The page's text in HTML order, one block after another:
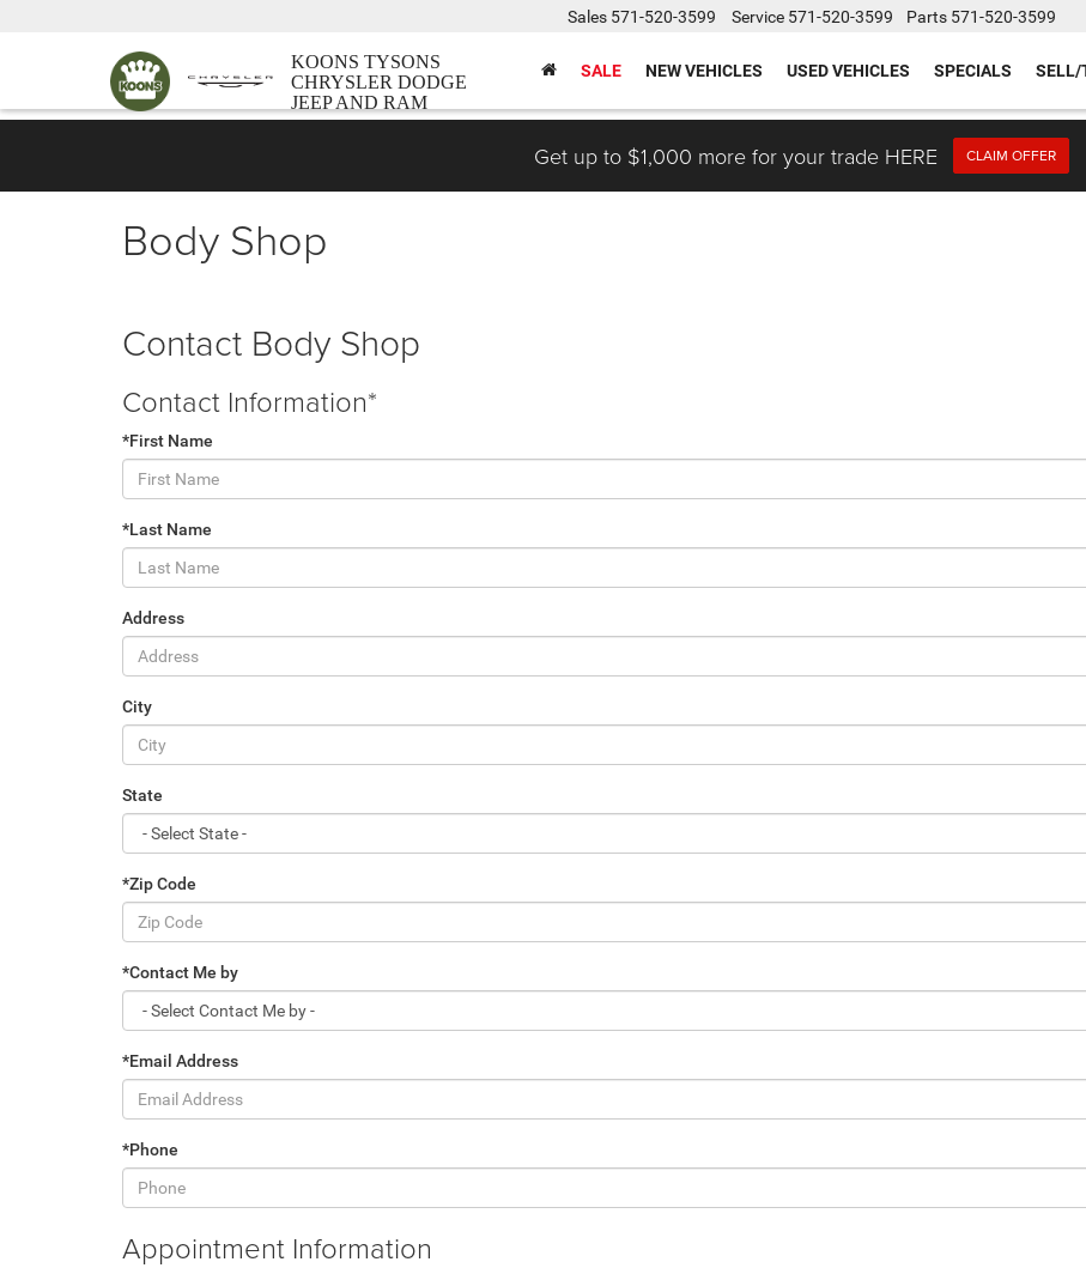
KOONS TYSONS
CHRYSLER DODGE
JEEP AND RAM
Sales 571-520-3599 Service 571-520-3599 Parts 571-520-3599
SALE NEW VEHICLES USED VEHICLES SPECIALS SELL/
Get up to $1,000 more for your trade HERE CLAIM OFFER
Body Shop
Contact Body Shop
Contact Information*
*First Name
*Last Name
Address
City
State
*Zip Code
*Contact Me by
*Email Address
*Phone
Appointment Information